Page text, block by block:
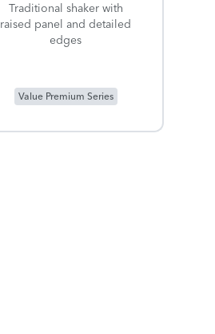
Traditional shaker with
raised panel and detailed
edges
Value Premium Series